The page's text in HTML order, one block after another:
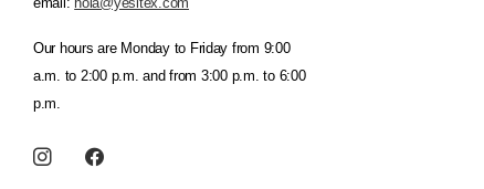
Our hours are Monday to Friday from 9:00
a.m. to 2:00 p.m. and from 3:00 p.m. to 6:00
p.m.